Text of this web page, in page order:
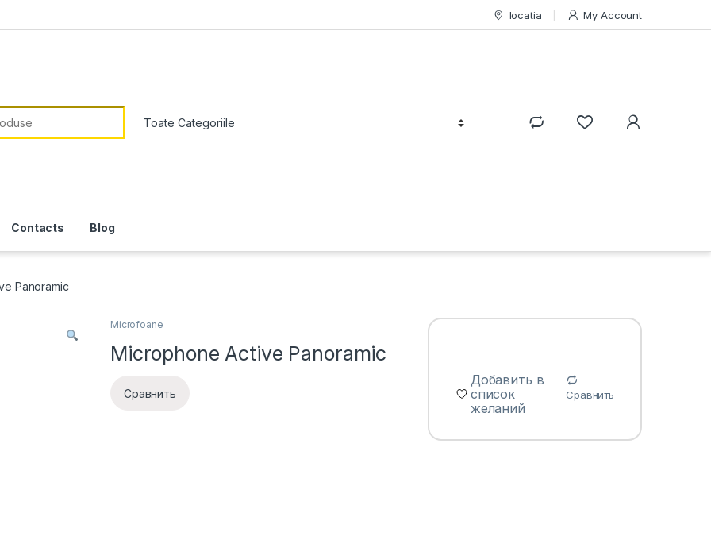
locatia My Account
Contacts Blog
Panoramic
Microfoane
Microphone Active Panoramic
Сравнить
Добавить в
список
желаний
Сравнить